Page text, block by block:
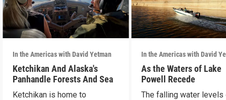
In the Americas with David Yetman
Ketchikan And Alaska's
Panhandle Forests And Sea
Ketchikan is home to
In the Americas with David
As the Waters of Lake
Powell Recede
The falling water levels